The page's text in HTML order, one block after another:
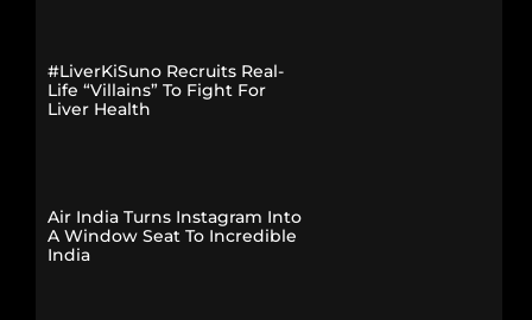
#LiverKiSuno Recruits Real-
Life “Villains” To Fight For
Liver Health
Air India Turns Instagram Into
A Window Seat To Incredible
India